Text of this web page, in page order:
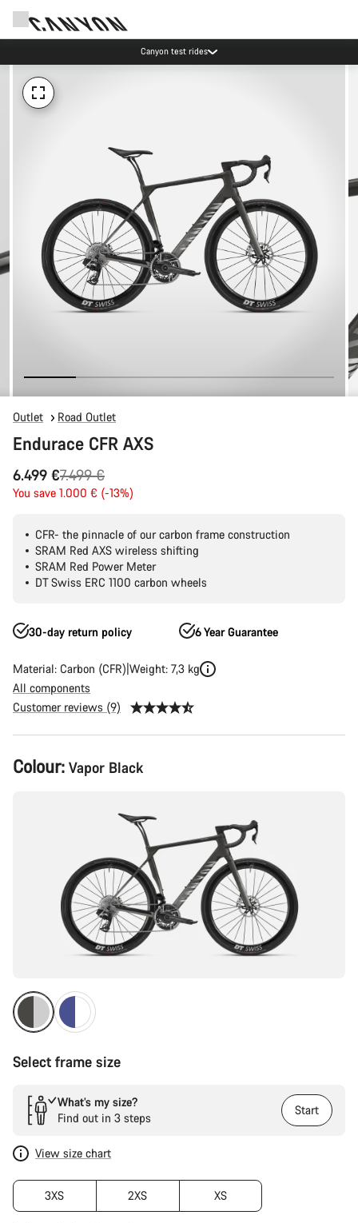
Canyon test rides
Outlet Road Outlet
Endurace CFR AXS
6.499 €
Original
price
7.499 €
You save 1.000 € (-13%)
CFR- the pinnacle of our carbon frame construction
SRAM Red AXS wireless shifting
SRAM Red Power Meter
DT Swiss ERC 1100 carbon wheels
30-day return policy 6 Year Guarantee
Material: Carbon (CFR) Weight: 7,3 kg
All components
Customer reviews (9)
Product
Configuration
Colour: Vapor Black
Select frame size
What’s my size?
Find out in 3 steps
Start
View size chart
3XS 2XS XS